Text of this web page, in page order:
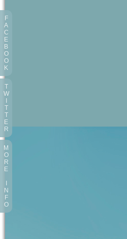
F
A
C
E
B
O
O
K
T
W
T
T
E
R
M
O
R
E
N
F
O